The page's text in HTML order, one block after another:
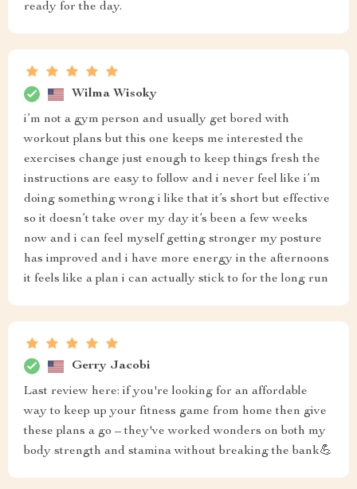
ready for the day.
Wilma Wisoky
i’m not a gym person and usually get bored with
workout plans but this one keeps me interested the
exercises change just enough to keep things fresh the
instructions are easy to follow and i never feel like i’m
doing something wrong i like that it’s short but effective
so it doesn’t take over my day it’s been a few weeks
now and i can feel myself getting stronger my posture
has improved and i have more energy in the afternoons
it feels like a plan i can actually stick to for the long run
Gerry Jacobi
Last review here: if you're looking for an affordable
way to keep up your fitness game from home then give
these plans a go – they've worked wonders on both my
body strength and stamina without breaking the bank💪